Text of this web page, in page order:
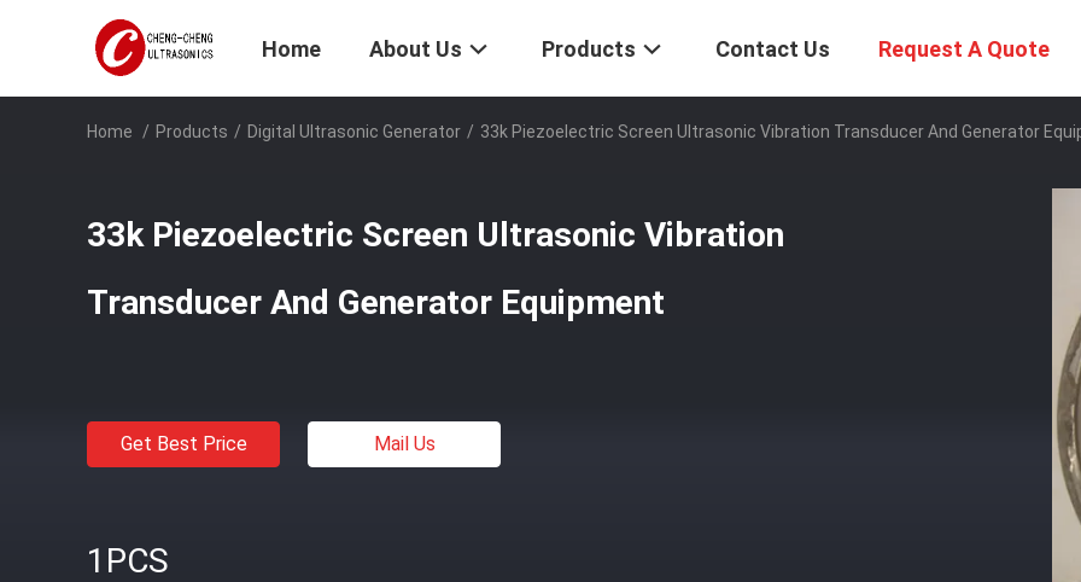
Home About Us Products Contact Us Request A Quote
Home / Products / Digital Ultrasonic Generator / 33k Piezoelectric Screen Ultrasonic Vibration Transducer And Generator
33k Piezoelectric Screen Ultrasonic Vibration
Transducer And Generator Equipment
Get Best Price Mail Us
1PCS